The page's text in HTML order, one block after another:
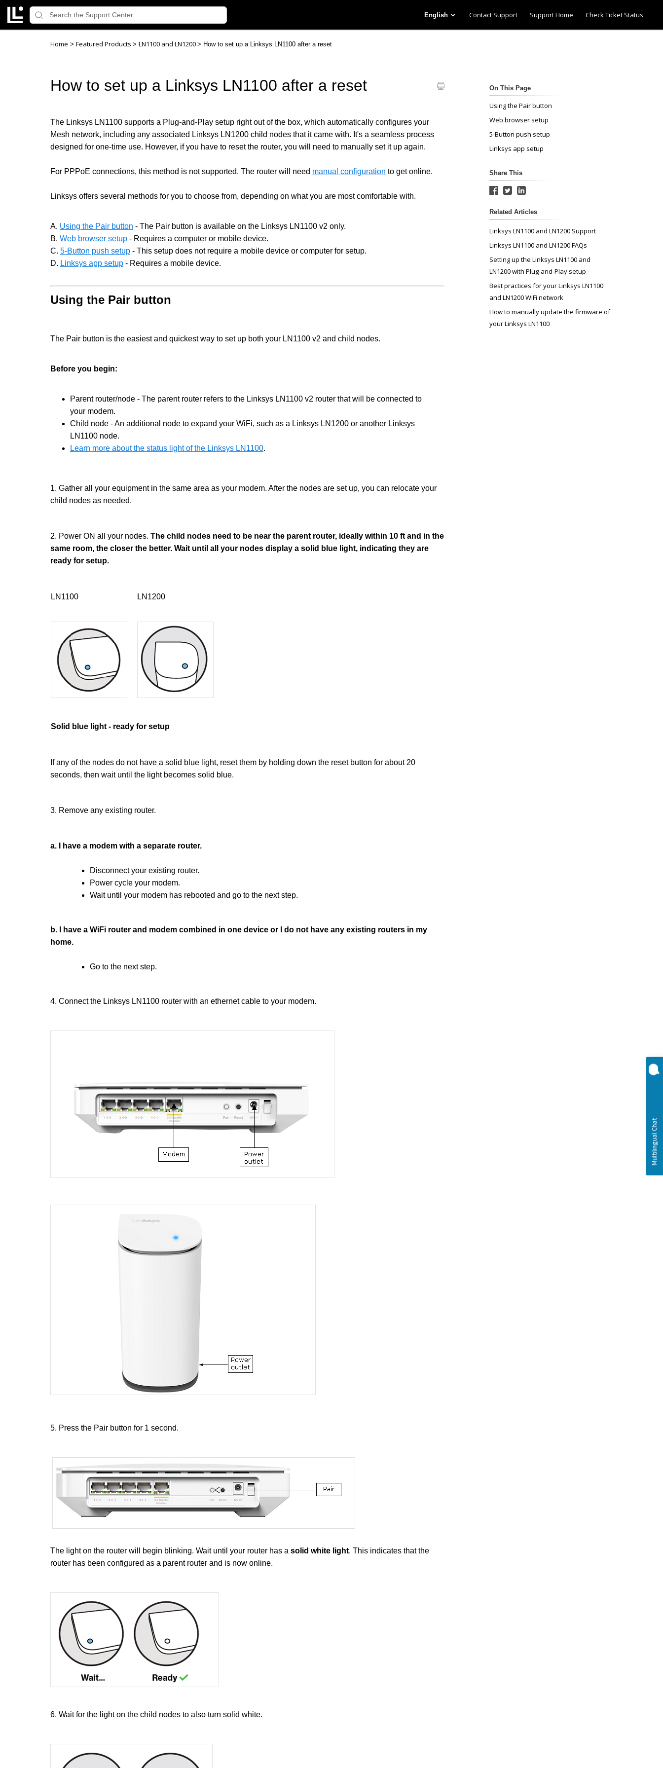
English Contact Support Support Home Check Ticket Status
Home > Featured Products > LN1100 and LN1200 > How to set up a Linksys LN1100 after a reset
How to set up a Linksys LN1100 after a reset
The Linksys LN1100 supports a Plug-and-Play setup right out of the box, which automatically configures your
Mesh network, including any associated Linksys LN1200 child nodes that it came with. It's a seamless process
designed for one-time use. However, if you have to reset the router, you will need to manually set it up again.
For PPPoE connections, this method is not supported. The router will need manual configuration to get online.
Linksys offers several methods for you to choose from, depending on what you are most comfortable with.
A. Using the Pair button - The Pair button is available on the Linksys LN1100 v2 only.
B. Web browser setup - Requires a computer or mobile device.
C. 5-Button push setup - This setup does not require a mobile device or computer for setup.
D. Linksys app setup - Requires a mobile device.
Using the Pair button
The Pair button is the easiest and quickest way to set up both your LN1100 v2 and child nodes.
Before you begin:
Parent router/node - The parent router refers to the Linksys LN1100 v2 router that will be connected to
your modem.
Child node - An additional node to expand your WiFi, such as a Linksys LN1200 or another Linksys
LN1100 node.
Learn more about the status light of the Linksys LN1100.
1. Gather all your equipment in the same area as your modem. After the nodes are set up, you can relocate your
child nodes as needed.
2. Power ON all your nodes. The child nodes need to be near the parent router, ideally within 10 ft and in the
same room, the closer the better. Wait until all your nodes display a solid blue light, indicating they are
ready for setup.
LN1100 LN1200
Solid blue light - ready for setup
If any of the nodes do not have a solid blue light, reset them by holding down the reset button for about 20
seconds, then wait until the light becomes solid blue.
3. Remove any existing router.
a. I have a modem with a separate router.
Disconnect your existing router.
Power cycle your modem.
Wait until your modem has rebooted and go to the next step.
b. I have a WiFi router and modem combined in one device or I do not have any existing routers in my
home.
Go to the next step.
4. Connect the Linksys LN1100 router with an ethernet cable to your modem.
5. Press the Pair button for 1 second.
The light on the router will begin blinking. Wait until your router has a solid white light. This indicates that the
router has been configured as a parent router and is now online.
6. Wait for the light on the child nodes to also turn solid white.
On This Page
Using the Pair button
Web browser setup
5-Button push setup
Linksys app setup
Share This
Related Articles
Linksys LN1100 and LN1200 Support
Linksys LN1100 and LN1200 FAQs
Setting up the Linksys LN1100 and
LN1200 with Plug-and-Play setup
Best practices for your Linksys LN1100
and LN1200 WiFi network
How to manually update the firmware of
your Linksys LN1100